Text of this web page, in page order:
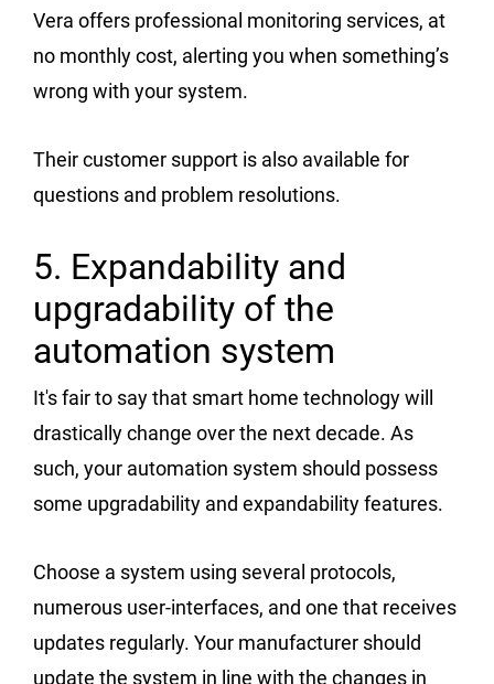
Vera offers professional monitoring services, at
no monthly cost, alerting you when something’s
wrong with your system.
Their customer support is also available for
questions and problem resolutions.
5. Expandability and
upgradability of the
automation system
It's fair to say that smart home technology will
drastically change over the next decade. As
such, your automation system should possess
some upgradability and expandability features.
Choose a system using several protocols,
numerous user-interfaces, and one that receives
updates regularly. Your manufacturer should
update the system in line with the changes in